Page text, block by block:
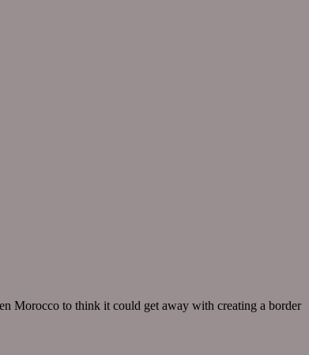
Morocco to think it could get away with creating a border